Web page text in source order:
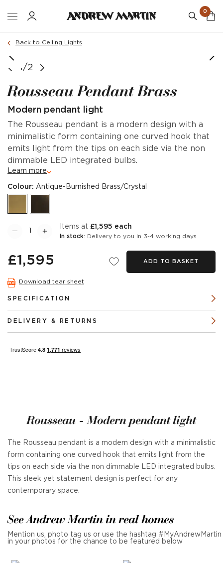
0
Back to Ceiling Lights
1/2
Rousseau Pendant Brass
Modern pendant light
The Rousseau pendant is a modern design with a
minimalistic form containing one curved hook that
emits light from the tips on each side via the non
dimmable LED integrated bulbs.
Learn more
Colour: Antique-Burnished Brass/Crystal
items at £1,595 each
In stock: Delivery to you in 3-4 working days
£1,595 ADD TO BASKET
Download tear sheet
SPECIFICATION
DELIVERY & RETURNS
Rousseau - Modern pendant light
The Rousseau pendant is a modern design with a minimalistic
form containing one curved hook that emits light from the
tips on each side via the non dimmable LED integrated bulbs.
This sleek yet statement design is perfect for any
contemporary space.
See Andrew Martin in real homes
Mention us, photo tag us or use the hashtag #MyAndrewMartin
in your photos for the chance to be featured below